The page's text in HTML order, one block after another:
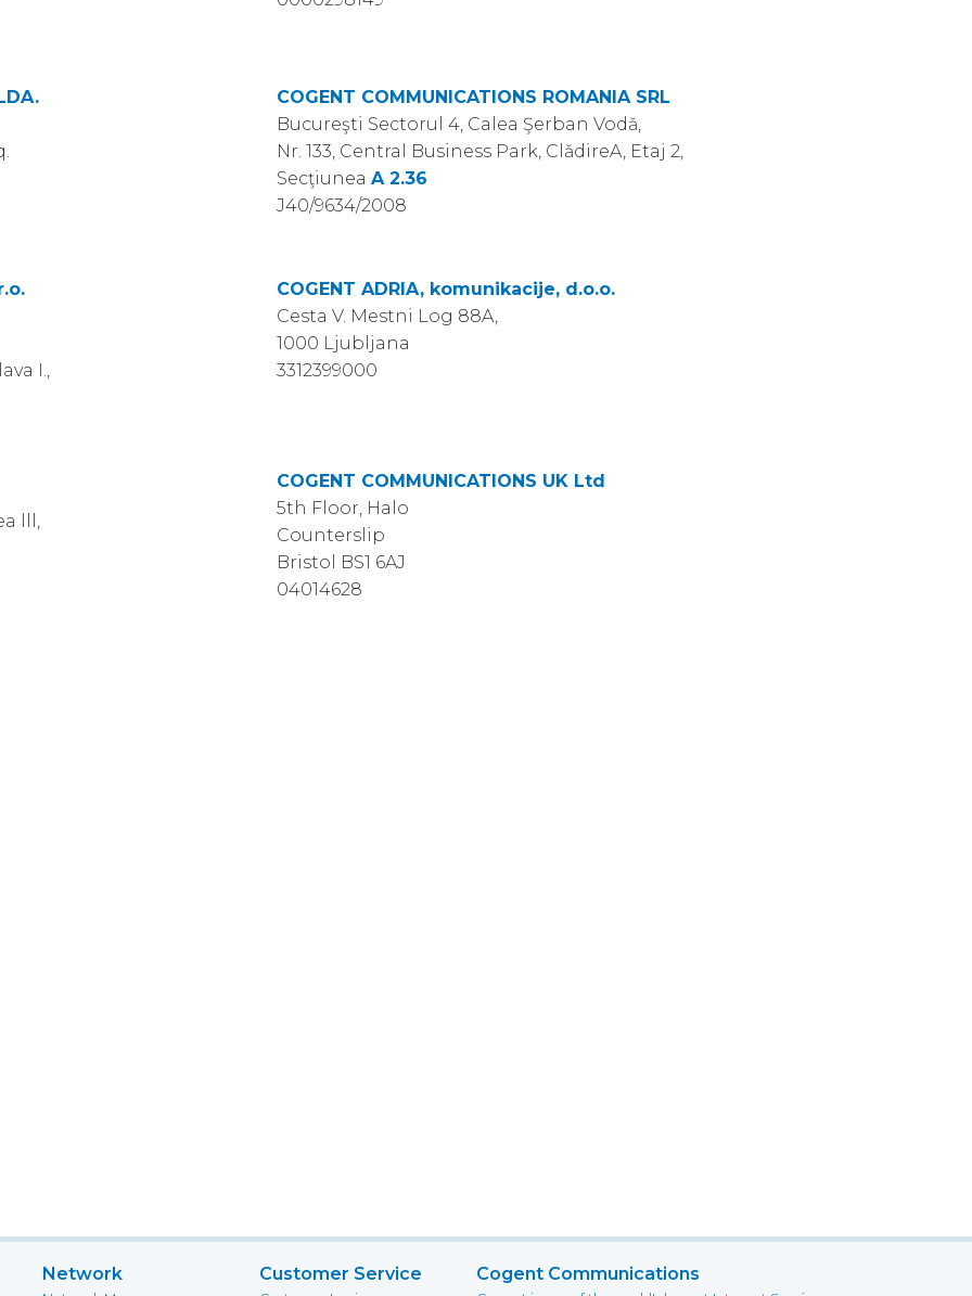
COGENT COMMUNICATIONS ROMANIA SRL
Bucureşti Sectorul 4, Calea Şerban Vodǎ,
Nr. 133, Central Business Park, ClǎdireA, Etaj 2,
Secţiunea A 2.36
J40/9634/2008
I.,
COGENT ADRIA, komunikacije, d.o.o.
Cesta V. Mestni Log 88A,
1000 Ljubljana
3312399000
lll,
COGENT COMMUNICATIONS UK Ltd
5th Floor, Halo
Counterslip
Bristol BS1 6AJ
04014628
Network Customer Service Cogent Communications